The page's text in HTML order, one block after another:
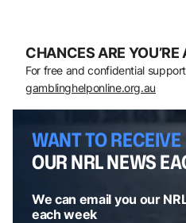
CHANCES ARE
For free and confidential
gamblinghelponline.org.au
WANT TO RECEIVE
OUR NRL NEWS
We can email you our
each week